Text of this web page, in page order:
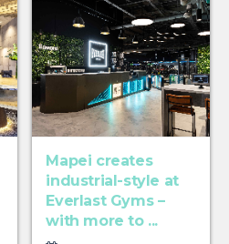
Mapei creates
industrial-style at
Everlast Gyms –
with more to ...